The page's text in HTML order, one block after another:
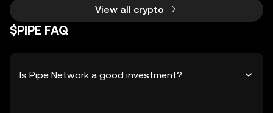
View all crypto
$PIPE FAQ
Is Pipe Network a good investment?